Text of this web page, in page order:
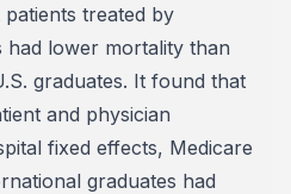
treated by
had lower mortality than
graduates. It found that
and physician
fixed effects, Medicare
graduates had